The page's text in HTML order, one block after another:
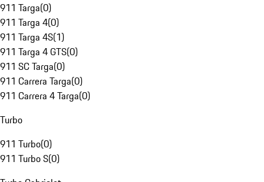
911 Targa(0)
911 Targa 4(0)
911 Targa 4S(1)
911 Targa 4 GTS(0)
911 SC Targa(0)
911 Carrera Targa(0)
911 Carrera 4 Targa(0)
Turbo
911 Turbo(0)
911 Turbo S(0)